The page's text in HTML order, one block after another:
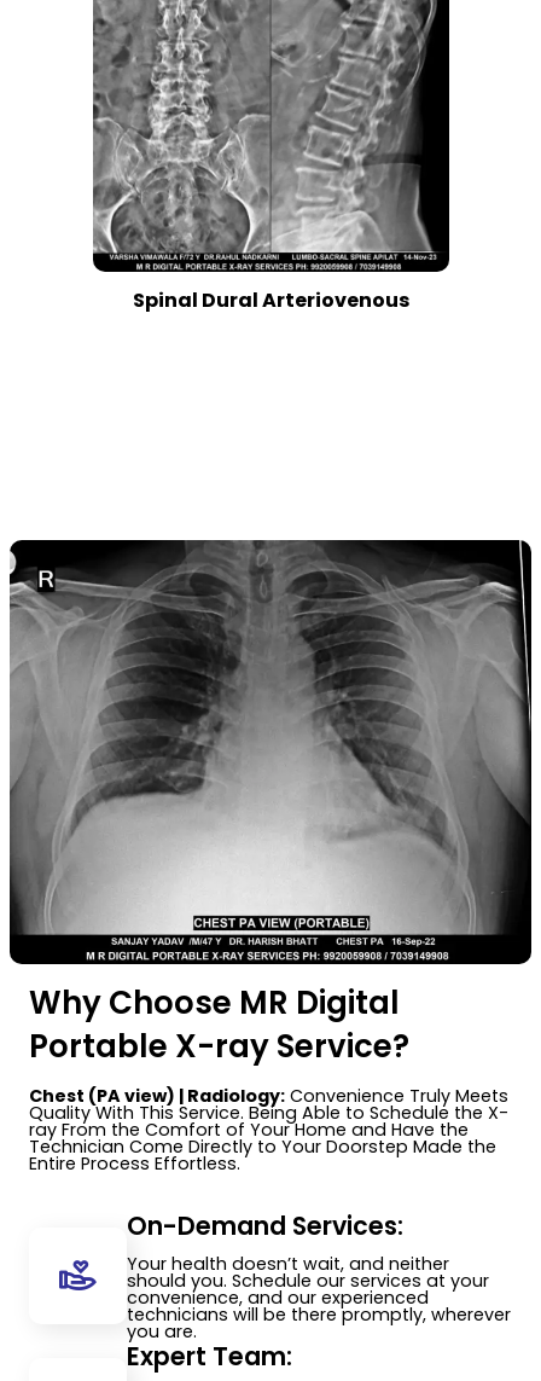
Spinal Dural Arteriovenous
Why Choose MR Digital
Portable X-ray Service?
Chest (PA view) | Radiology: Convenience Truly Meets
Quality With This Service. Being Able to Schedule the X-
ray From the Comfort of Your Home and Have the
Technician Come Directly to Your Doorstep Made the
Entire Process Effortless.
On-Demand Services:
Your health doesn’t wait, and neither
should you. Schedule our services at your
convenience, and our experienced
technicians will be there promptly, wherever
you are.
Expert Team: